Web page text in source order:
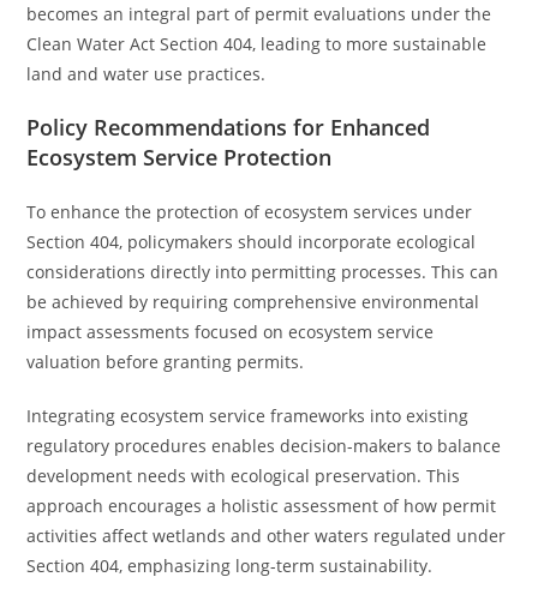
becomes an integral part of permit evaluations under the
Clean Water Act Section 404, leading to more sustainable
land and water use practices.
Policy Recommendations for Enhanced
Ecosystem Service Protection
To enhance the protection of ecosystem services under
Section 404, policymakers should incorporate ecological
considerations directly into permitting processes. This can
be achieved by requiring comprehensive environmental
impact assessments focused on ecosystem service
valuation before granting permits.
Integrating ecosystem service frameworks into existing
regulatory procedures enables decision-makers to balance
development needs with ecological preservation. This
approach encourages a holistic assessment of how permit
activities affect wetlands and other waters regulated under
Section 404, emphasizing long-term sustainability.